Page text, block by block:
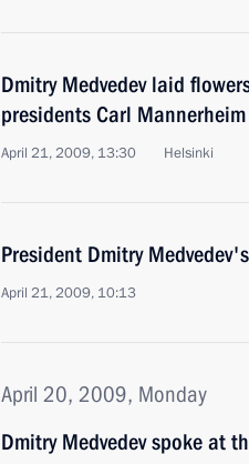
Dmitry Medvedev laid
presidents Carl
April 21, 2009, 13:30 Helsinki
President Dmitry
April 21, 2009, 10:13
April 20, 2009, Monday
Dmitry Medvedev spoke at